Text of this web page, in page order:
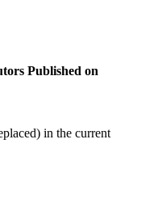
Published on
in the current